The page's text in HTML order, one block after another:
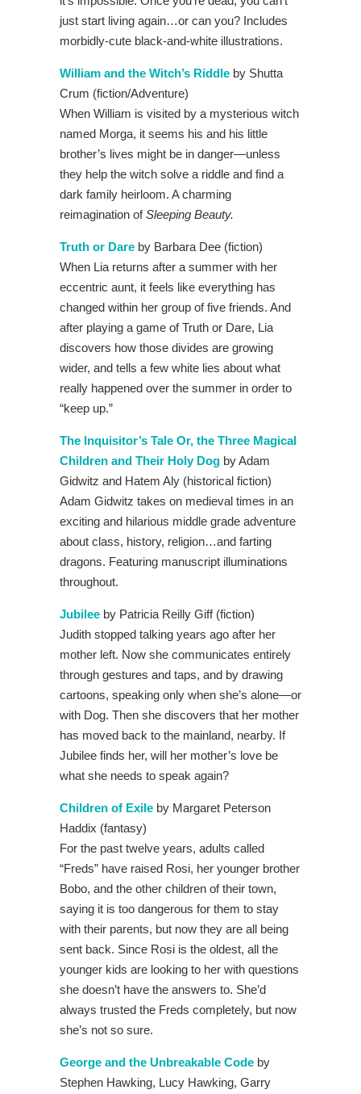
just start living again…or can you? Includes
morbidly-cute black-and-white illustrations.
William and the Witch’s Riddle by Shutta
Crum (fiction/Adventure)
When William is visited by a mysterious witch
named Morga, it seems his and his little
brother’s lives might be in danger—unless
they help the witch solve a riddle and find a
dark family heirloom. A charming
reimagination ofSleeping Beauty.
Truth or Dare by Barbara Dee (fiction)
When Lia returns after a summer with her
eccentric aunt, it feels like everything has
changed within her group of five friends. And
after playing a game of Truth or Dare, Lia
discovers how those divides are growing
wider, and tells a few white lies about what
really happened over the summer in order to
“keep up.”
The Inquisitor’s Tale Or, the Three Magical
Children and Their Holy Dog by Adam
Gidwitz and Hatem Aly (historical fiction)
Adam Gidwitz takes on medieval times in an
exciting and hilarious middle grade adventure
about class, history, religion…and farting
dragons. Featuring manuscript illuminations
throughout.
Jubilee by Patricia Reilly Giff (fiction)
Judith stopped talking years ago after her
mother left. Now she communicates entirely
through gestures and taps, and by drawing
cartoons, speaking only when she’s alone—or
with Dog. Then she discovers that her mother
has moved back to the mainland, nearby. If
Jubilee finds her, will her mother’s love be
what she needs to speak again?
Children of Exile by Margaret Peterson
Haddix (fantasy)
For the past twelve years, adults called
“Freds” have raised Rosi, her younger brother
Bobo, and the other children of their town,
saying it is too dangerous for them to stay
with their parents, but now they are all being
sent back. Since Rosi is the oldest, all the
younger kids are looking to her with questions
she doesn’t have the answers to. She’d
always trusted the Freds completely, but now
she’s not so sure.
George and the Unbreakable Code by
Stephen Hawking, Lucy Hawking, Garry